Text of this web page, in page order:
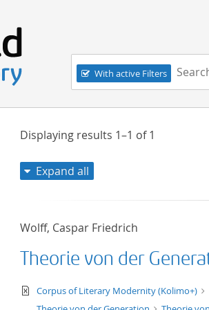
Navigation
With active Filters
Search
Displaying results 1–1 of1
Expand all
Wolff, Caspar Friedrich
Theorie von der
text/xml
Corpus of Literary Modernity (Kolimo+)